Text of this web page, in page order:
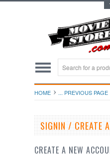
HOME ... PREVIOUS PAGE
SIGNIN / CREATE
CREATE A NEW